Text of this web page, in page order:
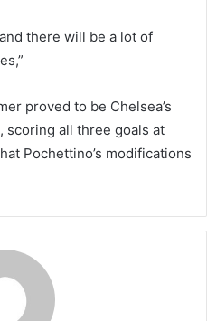
there will be a lot of
proved to be Chelsea’s
scoring all three goals at
Pochettino’s modifications